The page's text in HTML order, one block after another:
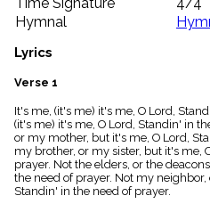
globe
Public
Domain
list
General
piano
Key/Time
Index
menu_book
Scripture
Index
Time Signature
4/4
Hymnal
Lyrics
Verse 1
It's me, (it's me) it's me, O Lord,
(it's me) it's me, O Lord, Standin' in
or my mother, but it's me, O Lord,
my brother, or my sister, but it's me,
prayer. Not the elders, or the
the need of prayer. Not my neighbor,
Standin' in the need of prayer.